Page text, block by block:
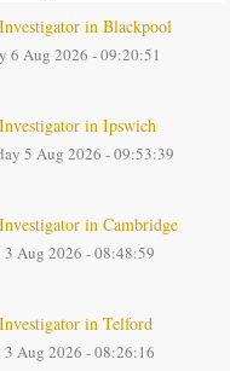
in Blackpool
6 Aug 2026 - 09:20:51
in Ipswich
5 Aug 2026 - 09:53:39
in Cambridge
Aug 2026 - 08:48:59
in Telford
Aug 2026 - 08:26:16